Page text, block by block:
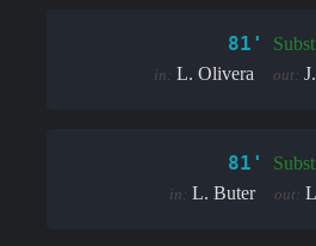
81'
in: L. Olivera out:
81'
in: L. Buter out: